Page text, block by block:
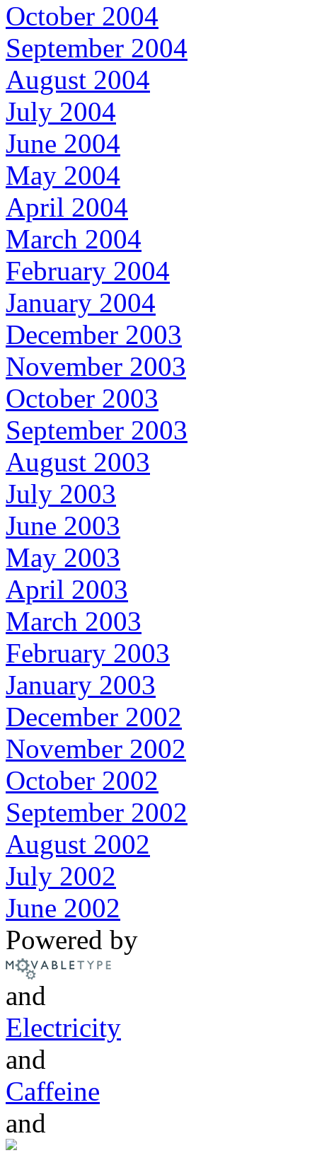
October 2004
September 2004
August 2004
July 2004
June 2004
May 2004
April 2004
March 2004
February 2004
January 2004
December 2003
November 2003
October 2003
September 2003
August 2003
July 2003
June 2003
May 2003
April 2003
March 2003
February 2003
January 2003
December 2002
November 2002
October 2002
September 2002
August 2002
July 2002
June 2002
Powered by
and
Electricity
and
Caffeine
and